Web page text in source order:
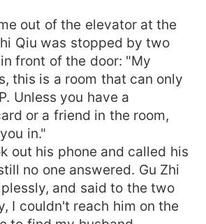
out of the elevator at the
Qiu was stopped by two
front of the door: "My
this is a room that can only
Unless you have a
or a friend in the room,
in."
out his phone and called his
no one answered. Gu Zhi
and said to the two
I couldn't reach him on the